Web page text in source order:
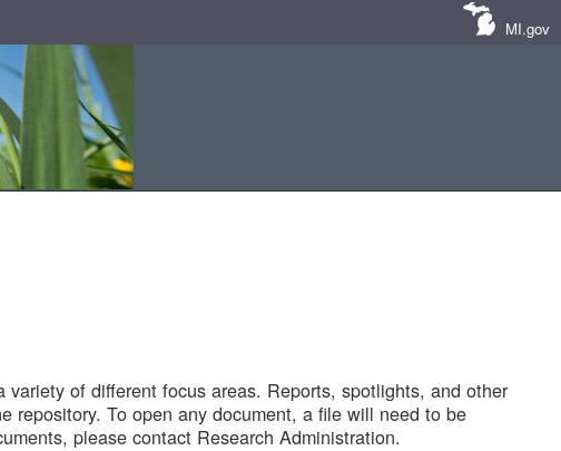
MI.gov
of different focus areas. Reports, spotlights, and other
repository. To open any document, a file will need to be
please contact Research Administration.